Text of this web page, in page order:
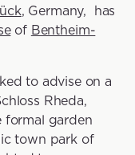
, Germany, has
of Bentheim-
to advise on a
Rheda,
garden
town park of